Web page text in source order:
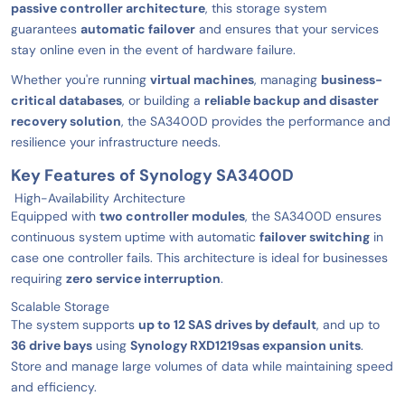
passive controller architecture, this storage system
guarantees automatic failover and ensures that your services
stay online even in the event of hardware failure.
Whether you're running virtual machines, managing business-
critical databases, or building a reliable backup and disaster
recovery solution, the SA3400D provides the performance and
resilience your infrastructure needs.
Key Features of Synology SA3400D
High-Availability Architecture
Equipped with two controller modules, the SA3400D ensures
continuous system uptime with automatic failover switching in
case one controller fails. This architecture is ideal for businesses
requiring zero service interruption.
Scalable Storage
The system supports up to 12 SAS drives by default, and up to
36 drive bays using Synology RXD1219sas expansion units.
Store and manage large volumes of data while maintaining speed
and efficiency.